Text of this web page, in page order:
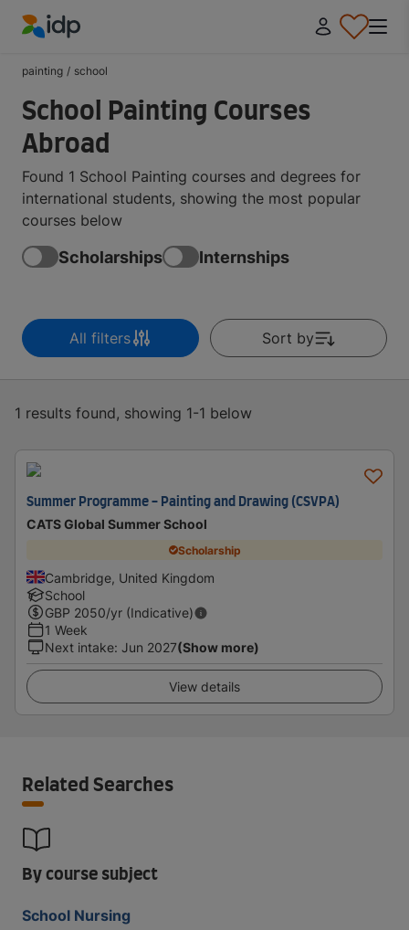
painting / school
School Painting Courses
Abroad
Found 1 School Painting courses and degrees for
international students, showing the most popular
courses below
Scholarships Internships
All filters Sort by
1 results found, showing 1-1 below
Summer Programme - Painting and Drawing (CSVPA)
CATS Global Summer School
Scholarship
Cambridge, United Kingdom
School
GBP 2050/yr (Indicative)
1 Week
Next intake: Jun 2027(Show more)
View details
Related Searches
By course subject
School Nursing